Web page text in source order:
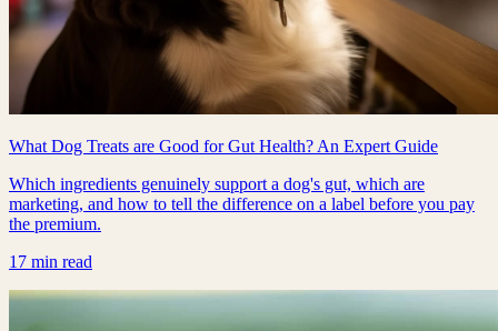
What Dog Treats are Good for Gut Health? An Expert Guide
Which ingredients genuinely support a dog's gut, which are
marketing, and how to tell the difference on a label before you pay
the premium.
17 min read